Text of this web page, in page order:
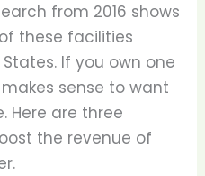
from 2016 shows
these facilities
If you own one
sense to want
Here are three
the revenue of